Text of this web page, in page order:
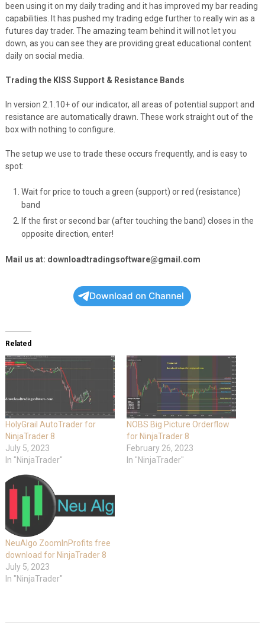
been using it on my daily trading and it has improved my bar reading
capabilities. It has pushed my trading edge further to really win as a
futures day trader. The amazing team behind it will not let you
down, as you can see they are providing great educational content
daily on social media.
Trading the KISS Support & Resistance Bands
In version 2.1.10+ of our indicator, all areas of potential support and
resistance are automatically drawn. These work straight out of the
box with nothing to configure.
The setup we use to trade these occurs frequently, and is easy to
spot:
Wait for price to touch a green (support) or red (resistance)
band
If the first or second bar (after touching the band) closes in the
opposite direction, enter!
Mail us at: downloadtradingsoftware@gmail.com
Download on Channel
Related
HolyGrail AutoTrader for
NinjaTrader 8
July 5, 2023
In "NinjaTrader"
NOBS Big Picture Orderflow
for NinjaTrader 8
February 26, 2023
In "NinjaTrader"
NeuAlgo ZoomInProfits free
download for NinjaTrader 8
July 5, 2023
In "NinjaTrader"